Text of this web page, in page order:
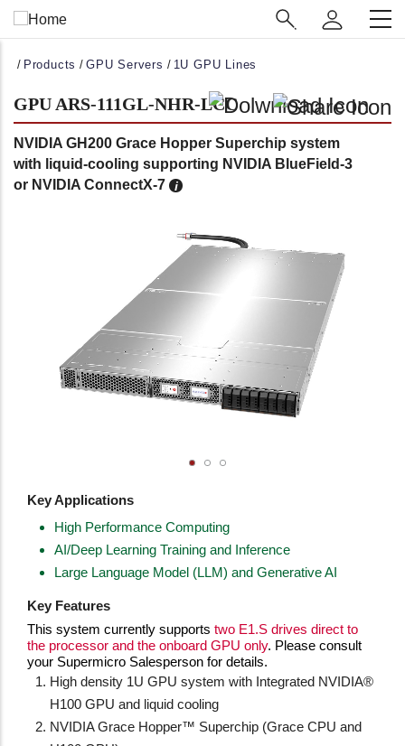
Main
Navigation
Breadcrumb
Products GPU Servers 1U GPU Lines
NVIDIA GH200 Grace Hopper Superchip system
with liquid-cooling supporting NVIDIA BlueField-3
or NVIDIA ConnectX-7
Key Applications
High Performance Computing
AI/Deep Learning Training and Inference
Large Language Model (LLM) and Generative AI
Key Features
This system currently supports two E1.S drives direct to
the processor and the onboard GPU only. Please consult
your Supermicro Salesperson for details.
High density 1U GPU system with Integrated NVIDIA®
H100 GPU and liquid cooling
NVIDIA Grace Hopper™ Superchip (Grace CPU and
GPU ARS-111GL-NHR-LCC